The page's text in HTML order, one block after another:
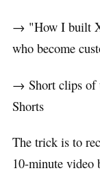
→ "How I built
who become
→ Short clips of
Shorts
The trick is to
10-minute video